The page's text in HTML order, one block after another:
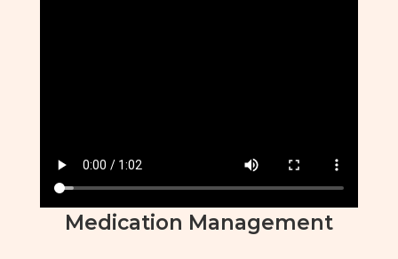
Medication Management